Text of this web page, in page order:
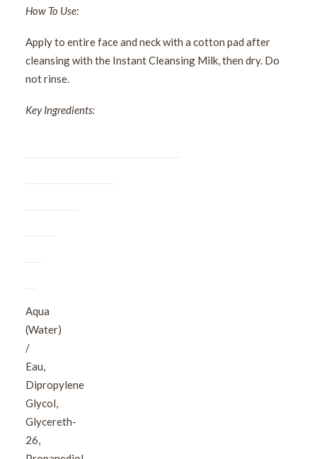
How To Use:
Apply to entire face and neck with a cotton pad after
cleansing with the Instant Cleansing Milk, then dry. Do
not rinse.
Key Ingredients:
Aqua
(Water)
/
Eau,
Dipropylene
Glycol,
Glycereth-
26,